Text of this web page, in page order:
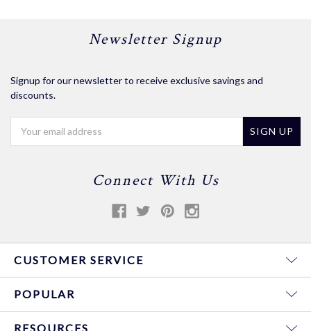
Newsletter Signup
Signup for our newsletter to receive exclusive savings and
discounts.
Connect With Us
CUSTOMER SERVICE
POPULAR
RESOURCES